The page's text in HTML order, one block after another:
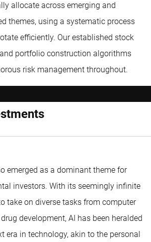
allocate across emerging and
themes, using a systematic process
efficiently. Our established stock
portfolio construction algorithms
risk management throughout.
emerged as a dominant theme for
investors. With its seemingly infinite
take on diverse tasks from computer
development, AI has been heralded
era in technology, akin to the personal